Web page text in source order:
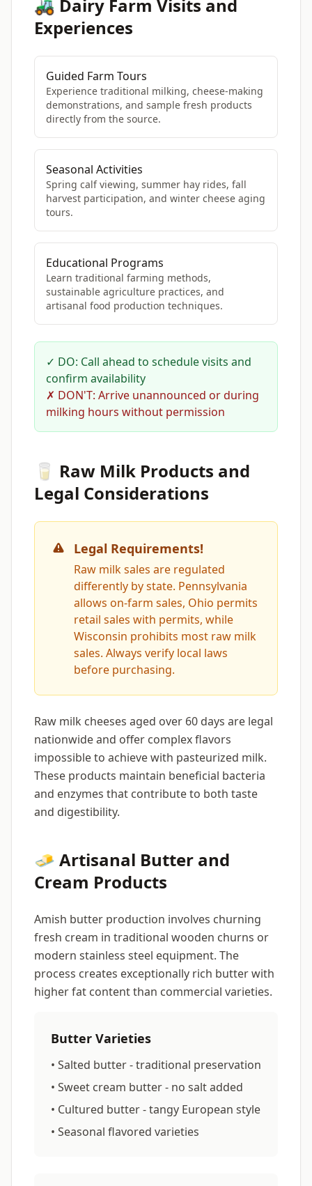
🚜 Dairy Farm Visits and
Experiences
Guided Farm Tours
Experience traditional milking, cheese-making
demonstrations, and sample fresh products
directly from the source.
Seasonal Activities
Spring calf viewing, summer hay rides, fall
harvest participation, and winter cheese aging
tours.
Educational Programs
Learn traditional farming methods,
sustainable agriculture practices, and
artisanal food production techniques.
✓ DO: Call ahead to schedule visits and
confirm availability
✗ DON'T: Arrive unannounced or during
milking hours without permission
🥛 Raw Milk Products and
Legal Considerations
Legal Requirements!
Raw milk sales are regulated
differently by state. Pennsylvania
allows on-farm sales, Ohio permits
retail sales with permits, while
Wisconsin prohibits most raw milk
sales. Always verify local laws
before purchasing.
Raw milk cheeses aged over 60 days are legal
nationwide and offer complex flavors
impossible to achieve with pasteurized milk.
These products maintain beneficial bacteria
and enzymes that contribute to both taste
and digestibility.
🧈 Artisanal Butter and
Cream Products
Amish butter production involves churning
fresh cream in traditional wooden churns or
modern stainless steel equipment. The
process creates exceptionally rich butter with
higher fat content than commercial varieties.
Butter Varieties
• Salted butter - traditional preservation
• Sweet cream butter - no salt added
• Cultured butter - tangy European style
• Seasonal flavored varieties